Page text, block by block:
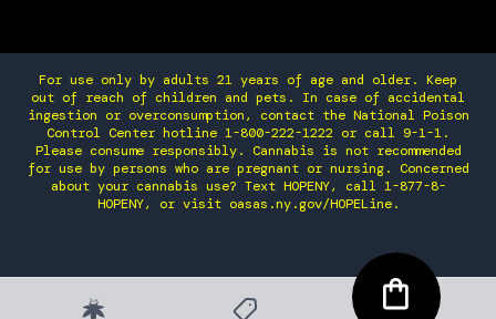
For use only by adults 21 years of age and older. Keep
out of reach of children and pets. In case of accidental
ingestion or overconsumption, contact the National Poison
Control Center hotline 1-800-222-1222 or call 9-1-1.
Please consume responsibly. Cannabis is not recommended
for use by persons who are pregnant or nursing. Concerned
about your cannabis use? Text HOPENY, call 1-877-8-
HOPENY, or visit oasas.ny.gov/HOPELine.